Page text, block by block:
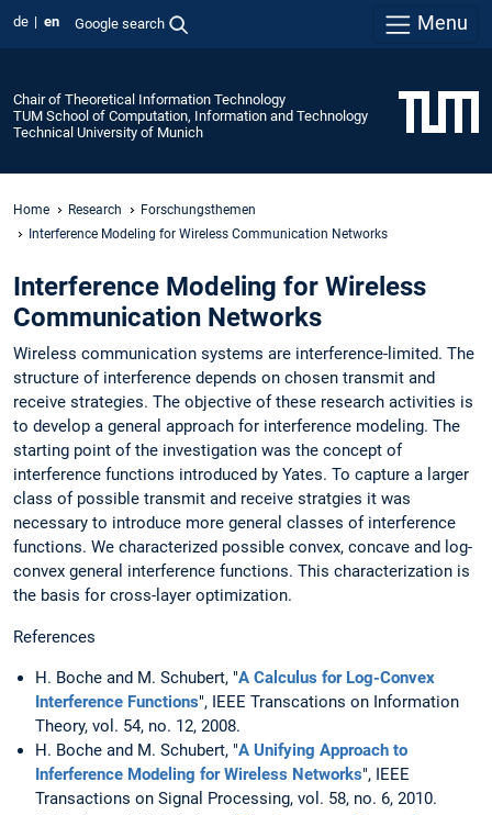
de en Google search Menu
Chair of Theoretical Information Technology
TUM School of Computation, Information and Technology
Technical University of Munich
Home Research
Forschungsthemen
Interference Modeling for Wireless Communication Networks
Interference Modeling for Wireless
Communication Networks
Wireless communication systems are interference-limited. The
structure of interference depends on chosen transmit and
receive strategies. The objective of these research activities is
to develop a general approach for interference modeling. The
starting point of the investigation was the concept of
interference functions introduced by Yates. To capture a larger
class of possible transmit and receive stratgies it was
necessary to introduce more general classes of interference
functions. We characterized possible convex, concave and log-
convex general interference functions. This characterization is
the basis for cross-layer optimization.
References
H. Boche and M. Schubert, "A Calculus for Log-Convex
Interference Functions", IEEE Transcations on Information
Theory, vol. 54, no. 12, 2008.
H. Boche and M. Schubert, "A Unifying Approach to
Inferference Modeling for Wireless Networks", IEEE
Transactions on Signal Processing, vol. 58, no. 6, 2010.